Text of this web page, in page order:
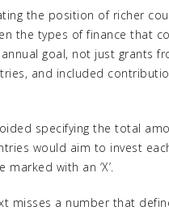
the position of richer
the types of finance that
goal, not just grants
and included
specifying the total
would aim to invest
marked with an ‘X’.
misses a number that